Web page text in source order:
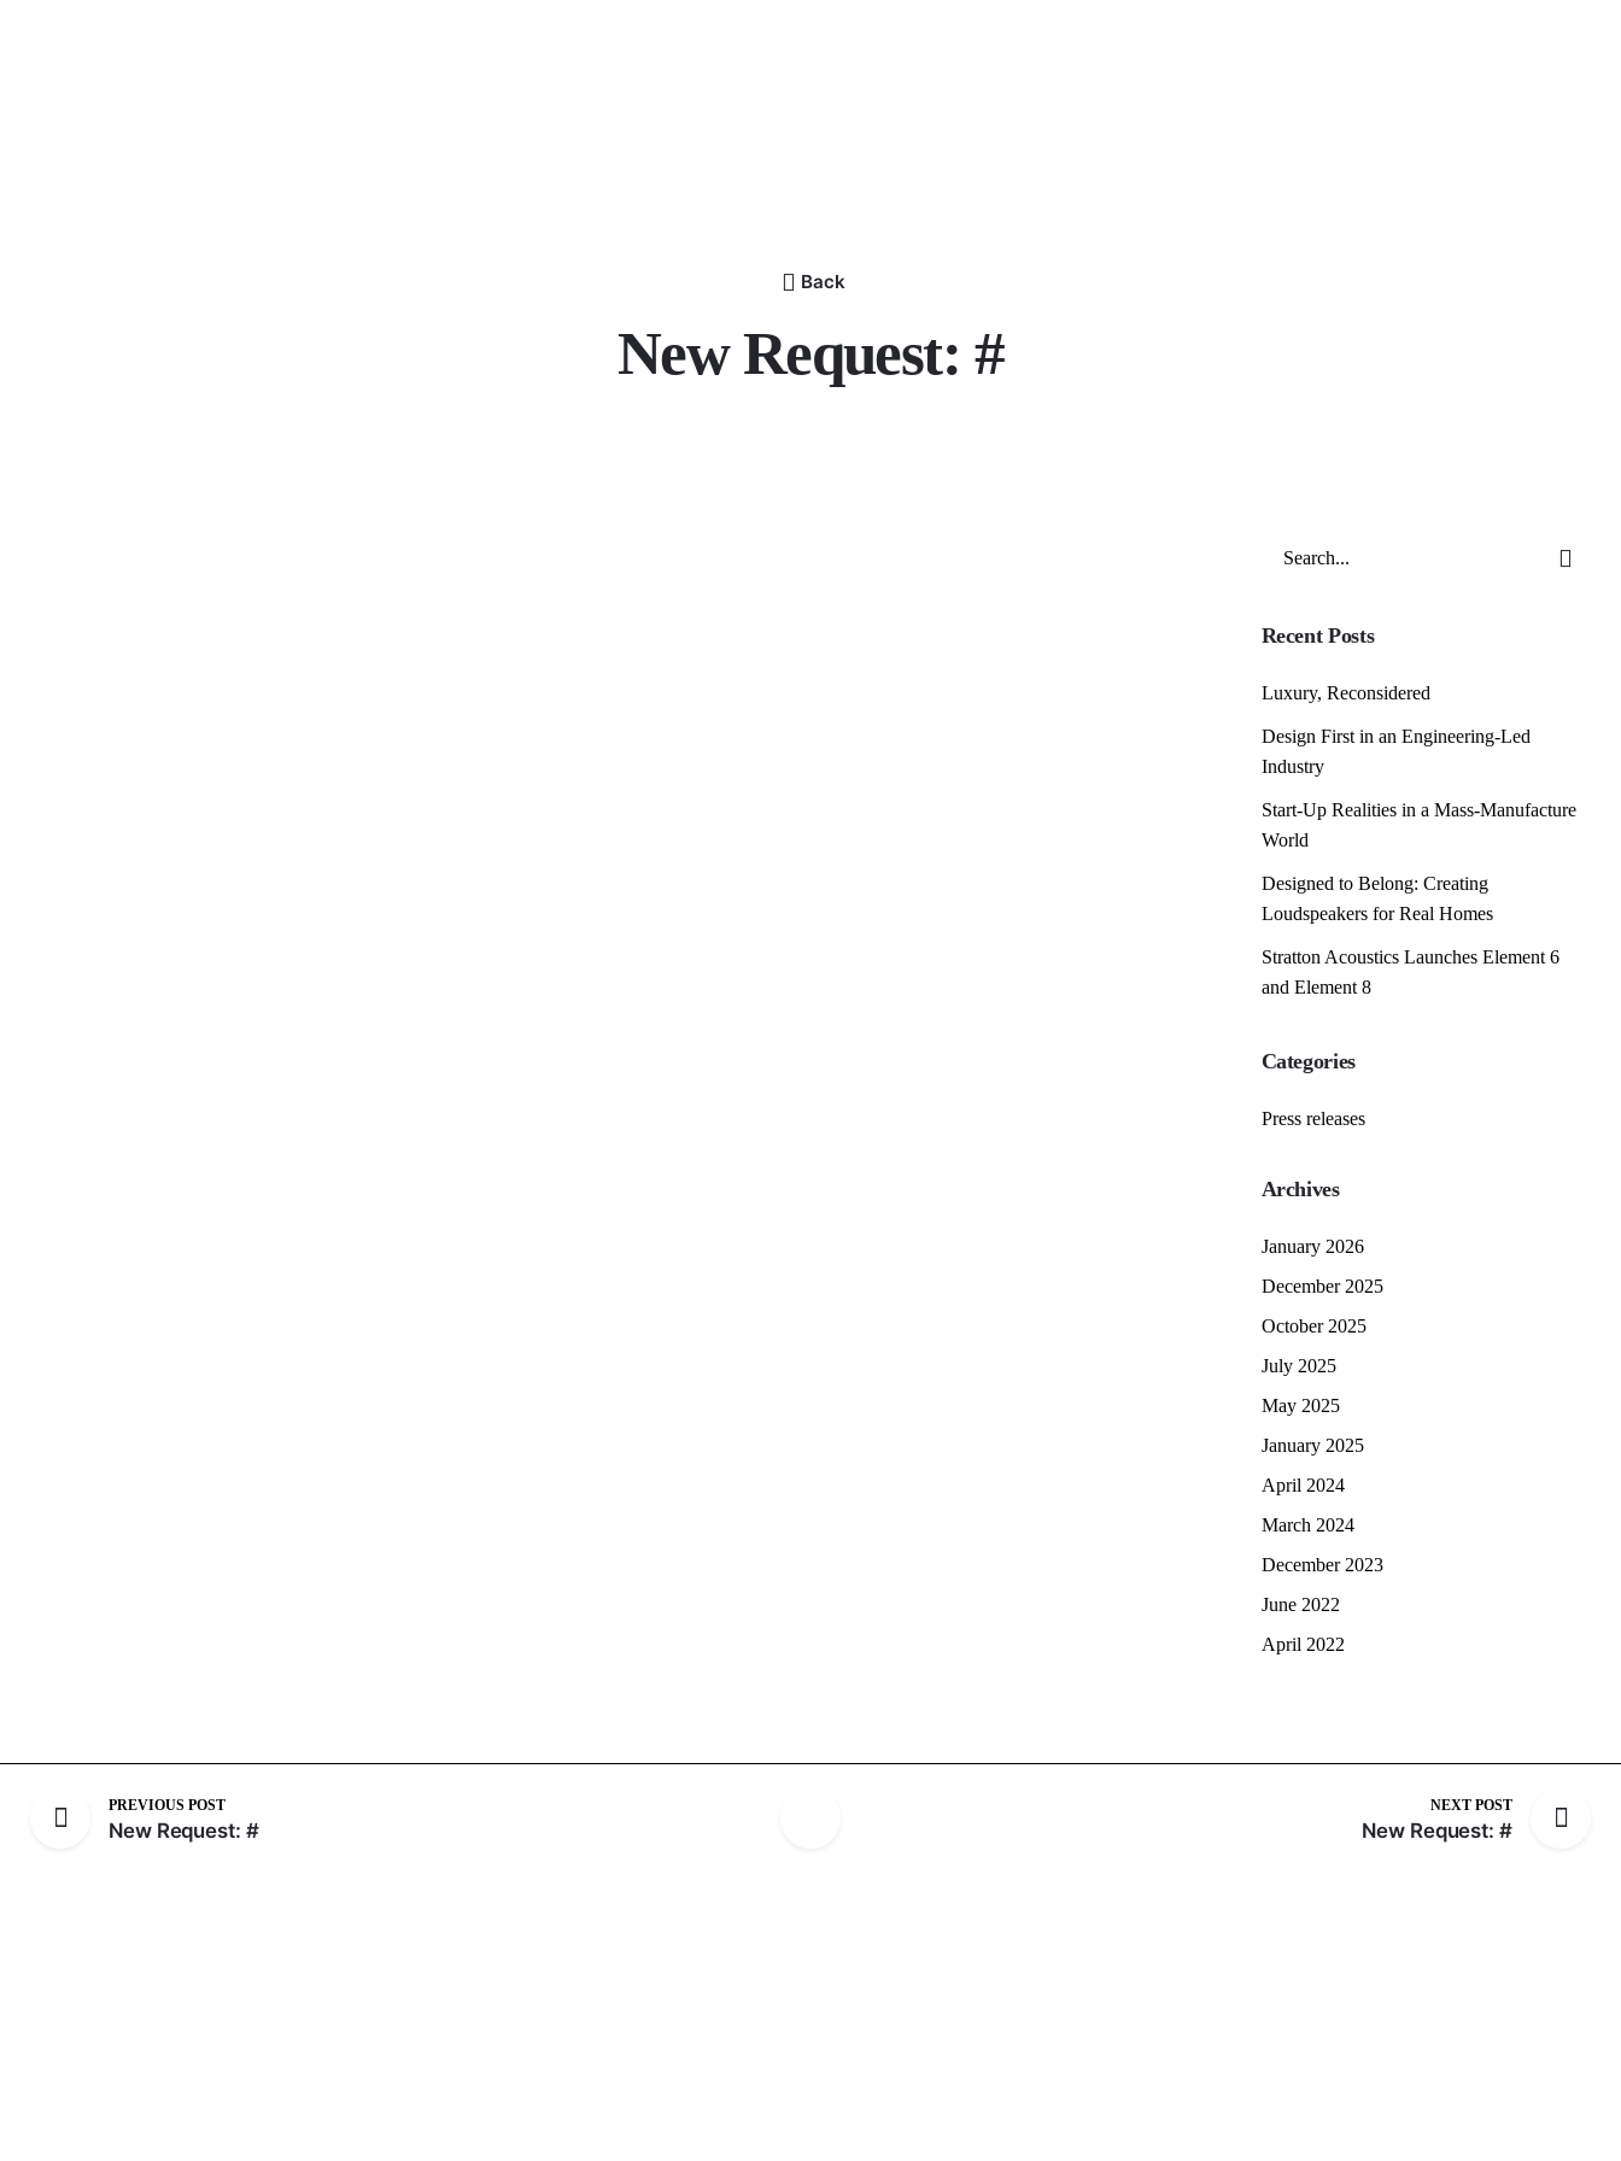
Back
New Request: #
Recent Posts
Luxury, Reconsidered
Design First in an Engineering-Led
Industry
Start-Up Realities in a Mass-Manufacture
World
Designed to Belong: Creating
Loudspeakers for Real Homes
Stratton Acoustics Launches Element 6
and Element 8
Categories
Press releases
Archives
January 2026
December 2025
October 2025
July 2025
May 2025
January 2025
April 2024
March 2024
December 2023
June 2022
April 2022
PREVIOUS POST
New Request: #
NEXT POST
New Request: #